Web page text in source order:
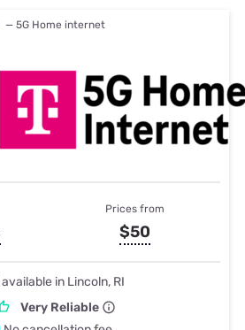
— 5G Home internet
Prices from
$50
available in Lincoln, RI
Very Reliable